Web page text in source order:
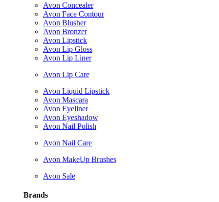
Avon Concealer
Avon Face Contour
Avon Blusher
Avon Bronzer
Avon Lipstick
Avon Lip Gloss
Avon Lip Liner
Avon Lip Care
Avon Liquid Lipstick
Avon Mascara
Avon Eyeliner
Avon Eyeshadow
Avon Nail Polish
Avon Nail Care
Avon MakeUp Brushes
Avon Sale
Brands